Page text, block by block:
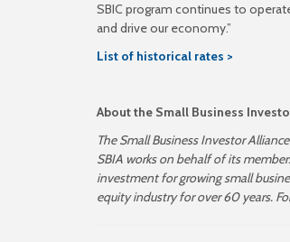
SBIC program continues to
and drive our economy.”
List of historical rates >
About the Small Business
The Small Business Investor
SBIA works on behalf of its
investment for growing small
equity industry for over 60 years.